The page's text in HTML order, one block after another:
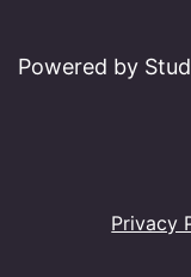
Powered by
Privacy